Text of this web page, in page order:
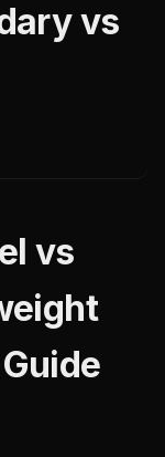
vs
vs